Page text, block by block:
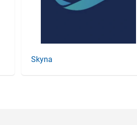
Skyna